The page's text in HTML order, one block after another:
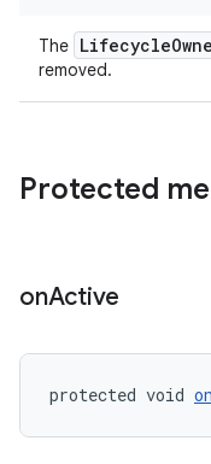
The
removed.
Protected
onActive
protected void